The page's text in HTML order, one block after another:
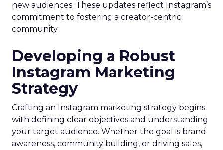
new audiences. These updates reflect Instagram’s
commitment to fostering a creator-centric
community.
Developing a Robust
Instagram Marketing
Strategy
Crafting an Instagram marketing strategy begins
with defining clear objectives and understanding
your target audience. Whether the goal is brand
awareness, community building, or driving sales,